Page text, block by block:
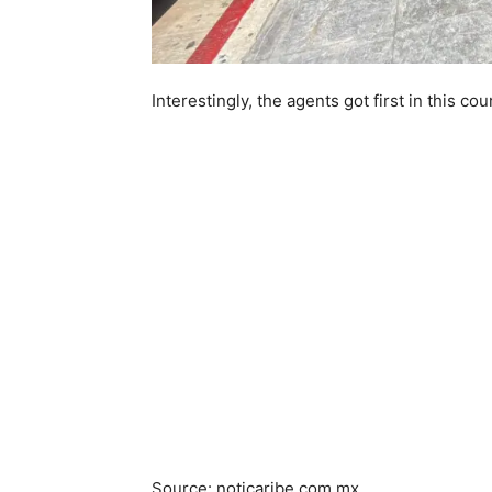
Interestingly, the agents got first in this